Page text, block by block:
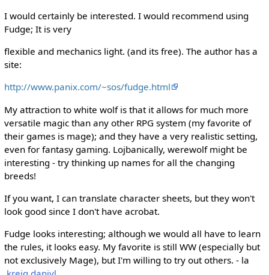
I would certainly be interested. I would recommend using
Fudge; It is very
flexible and mechanics light. (and its free). The author has a
site:
http://www.panix.com/~sos/fudge.html
My attraction to white wolf is that it allows for much more
versatile magic than any other RPG system (my favorite of
their games is mage); and they have a very realistic setting,
even for fantasy gaming. Lojbanically, werewolf might be
interesting - try thinking up names for all the changing
breeds!
If you want, I can translate character sheets, but they won't
look good since I don't have acrobat.
Fudge looks interesting; although we would all have to learn
the rules, it looks easy. My favorite is still WW (especially but
not exclusively Mage), but I'm willing to try out others. - la